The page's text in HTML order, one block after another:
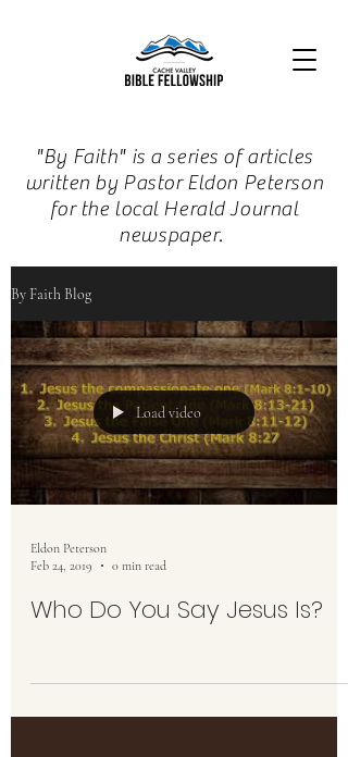
"By Faith" is a series of articles
written by Pastor Eldon Peterson
for the local Herald Journal
newspaper.
By Faith Blog
Load video
Eldon Peterson
Feb 24, 2019
0 min read
Who Do You Say Jesus Is?